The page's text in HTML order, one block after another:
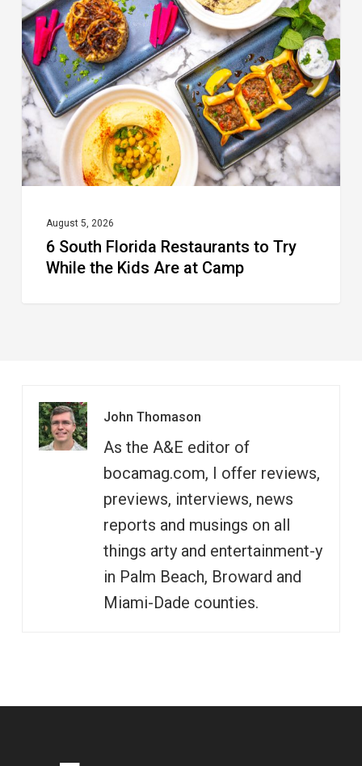
Florida
Restaurants
to
Try
While
the
Kids
Camp
August 5, 2026
6 South Florida Restaurants to Try
While the Kids Are at Camp
John Thomason
As the A&E editor of
bocamag.com, I offer reviews,
previews, interviews, news
reports and musings on all
things arty and entertainment-y
in Palm Beach, Broward and
Miami-Dade counties.